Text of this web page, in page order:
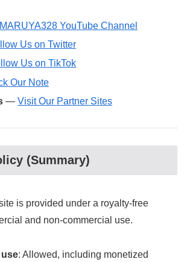
MARUYA328 YouTube Channel
Us on Twitter
Us on TikTok
Our Note
—Visit Our Partner Sites
(Summary)
is provided under a royalty-free
and non-commercial use.
: Allowed, including monetized